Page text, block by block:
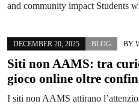
and community impact Students
DECEMBER 20, 2025 BLOG BY
Siti non AAMS: tra
gioco online oltre
I siti non AAMS attirano